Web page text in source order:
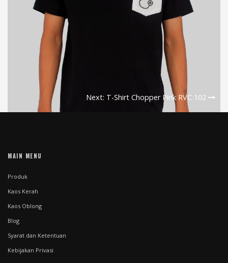
Next: T-Shirt Chopper Pink RVC 102
MAIN MENU
Produk
Kaos Kerah
Kaos Oblong
Blog
Syarat dan Ketentuan
Kebijakan Privasi